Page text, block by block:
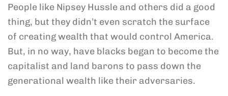
People like Nipsey Hussle and others did a good
thing, but they didn’t even scratch the surface
of creating wealth that would control America.
But, in no way, have blacks began to become the
capitalist and land barons to pass down the
generational wealth like their adversaries.